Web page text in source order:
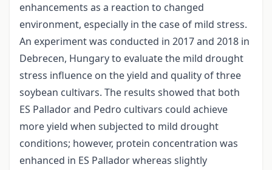
enhancements as a reaction to changed
environment, especially in the case of mild stress.
An experiment was conducted in 2017 and 2018 in
Debrecen, Hungary to evaluate the mild drought
stress influence on the yield and quality of three
soybean cultivars. The results showed that both
ES Pallador and Pedro cultivars could achieve
more yield when subjected to mild drought
conditions; however, protein concentration was
enhanced in ES Pallador whereas slightly